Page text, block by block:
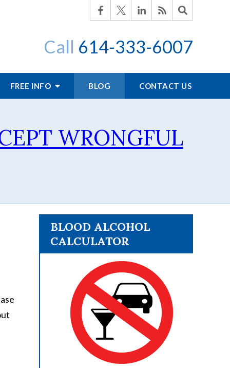
Call 614-333-6007
FREE INFO BLOG CONTACT US
WRONGFUL
BLOOD ALCOHOL
CALCULATOR